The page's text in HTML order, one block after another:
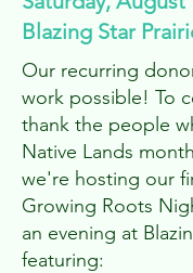
Blazing Star
Our recurring
work possible! To
thank the people
Native Lands
we're hosting our
Growing Roots
an evening at
featuring: